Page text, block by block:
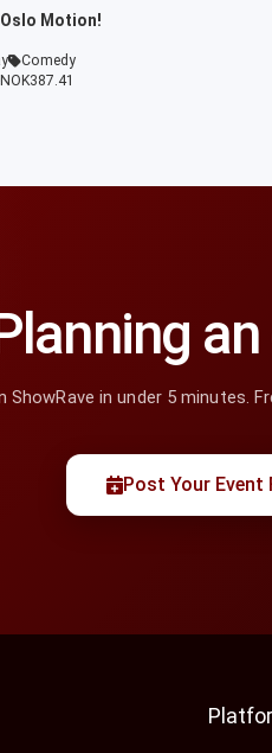
Motion!
Comedy
NOK387.41
ShowRave in under 5 minutes.
Post Your Event